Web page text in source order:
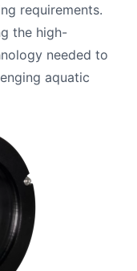
requirements.
the high-
needed to
aquatic